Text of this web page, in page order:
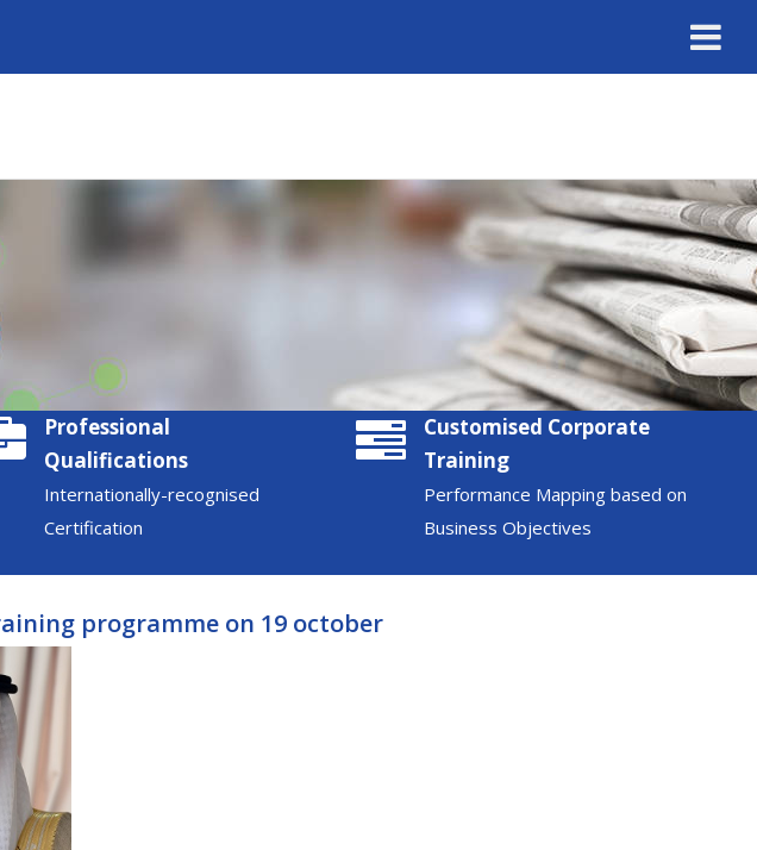
Professional
Qualifications
Internationally-recognised
Certification
Customised Corporate
Training
Performance Mapping based on
Business Objectives
programme on 19 october